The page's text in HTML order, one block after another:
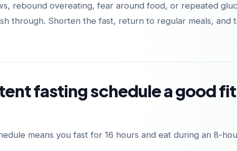
rebound overeating, fear around food, or repeated
through. Shorten the fast, return to regular meals, and
fasting schedule a good
means you fast for 16 hours and eat during an 8-